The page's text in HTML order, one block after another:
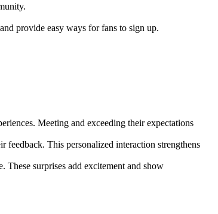
provide easy ways for fans to sign up.
Meeting and exceeding their expectations
feedback. This personalized interaction strengthens
These surprises add excitement and show